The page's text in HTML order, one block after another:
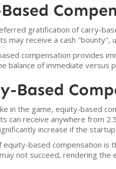
gratification of carry-
may receive a cash "bounty",
compensation provides
balance of immediate versus
Based
in the game, equity-based
can receive anywhere from
increase if the
equity-based compensation is
not succeed, rendering the